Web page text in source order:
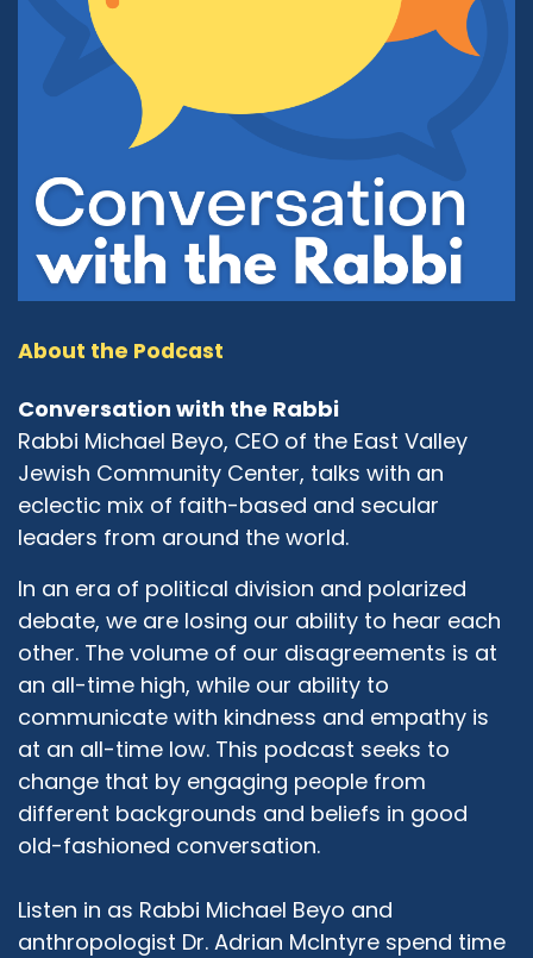
About the Podcast
Conversation with the Rabbi
Rabbi Michael Beyo, CEO of the East Valley
Jewish Community Center, talks with an
eclectic mix of faith-based and secular
leaders from around the world.
In an era of political division and polarized
debate, we are losing our ability to hear each
other. The volume of our disagreements is at
an all-time high, while our ability to
communicate with kindness and empathy is
at an all-time low. This podcast seeks to
change that by engaging people from
different backgrounds and beliefs in good
old-fashioned conversation.
Listen in as Rabbi Michael Beyo and
anthropologist Dr. Adrian McIntyre spend time